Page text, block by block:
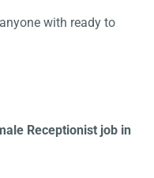
with ready to
Receptionist job in